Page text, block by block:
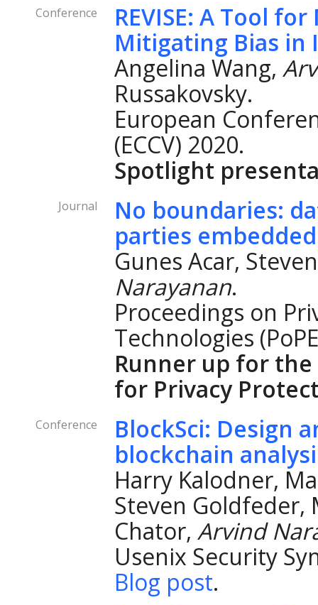
Conference
REVISE: A Tool
Mitigating Bias in
Angelina Wang,
Russakovsky.
European
(ECCV) 2020.
Spotlight
Journal
No boundaries:
parties
Gunes Acar,
Narayanan.
Proceedings on
Technologies
Runner up for the
for Privacy
Conference
BlockSci: Design
blockchain
Harry Kalodner,
Steven Goldfeder,
Chator, Arvind
Usenix Security
Blog post.